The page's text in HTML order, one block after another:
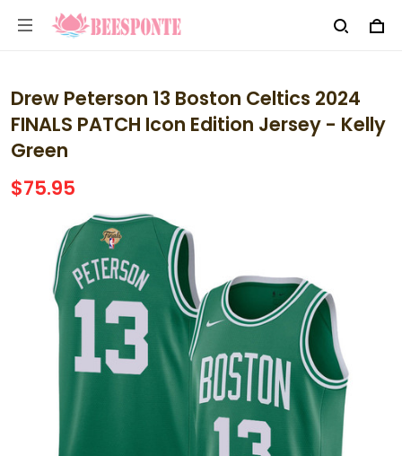
Drew Peterson 13 Boston Celtics 2024
FINALS PATCH Icon Edition Jersey - Kelly
Green
$75.95